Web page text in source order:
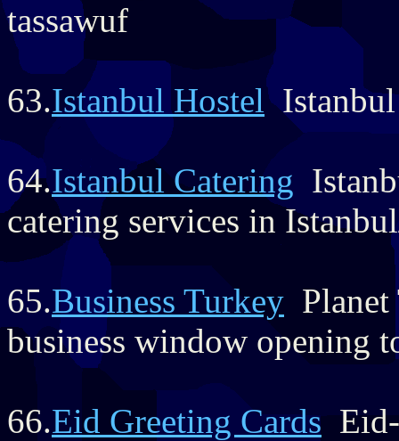
tassawuf
63.Istanbul HostelIstanbul
64.Istanbul Catering
catering services in
65.Business Turkey
business window opening
66.Eid Greeting Cards